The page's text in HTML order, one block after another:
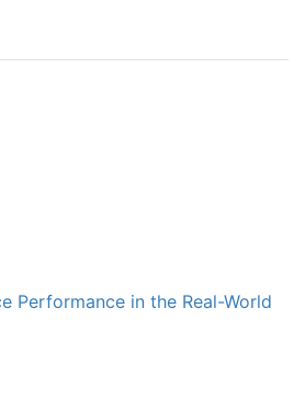
Performance in the Real-World